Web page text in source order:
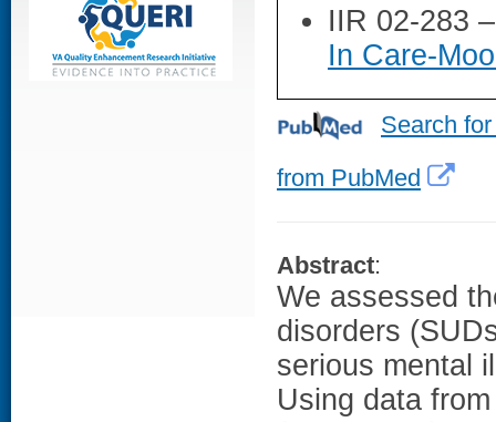
IIR 02-283
In Care-
Search
from PubMed
Abstract:
We assessed
disorders
serious mental
Using data